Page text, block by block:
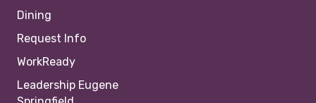
Dining
Request Info
WorkReady
Leadership Eugene